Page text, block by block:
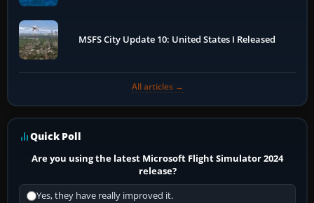
MSFS City Update 10: United States I Released
All articles →
Quick Poll
Are you using the latest Microsoft Flight Simulator 2024
release?
Yes, they have really improved it.